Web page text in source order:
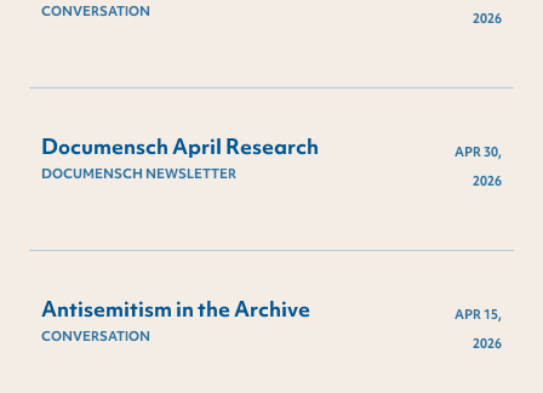
CONVERSATION
2026
Documensch April Research
DOCUMENSCH NEWSLETTER
APR 30,
2026
Antisemitism in the Archive
CONVERSATION
APR 15,
2026